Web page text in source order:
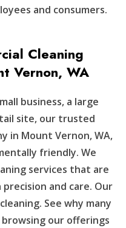
and consumers.
Cleaning
Vernon, WA
business, a large
site, our trusted
in Mount Vernon, WA,
friendly. We
services that are
and care. Our
See why many
our offerings